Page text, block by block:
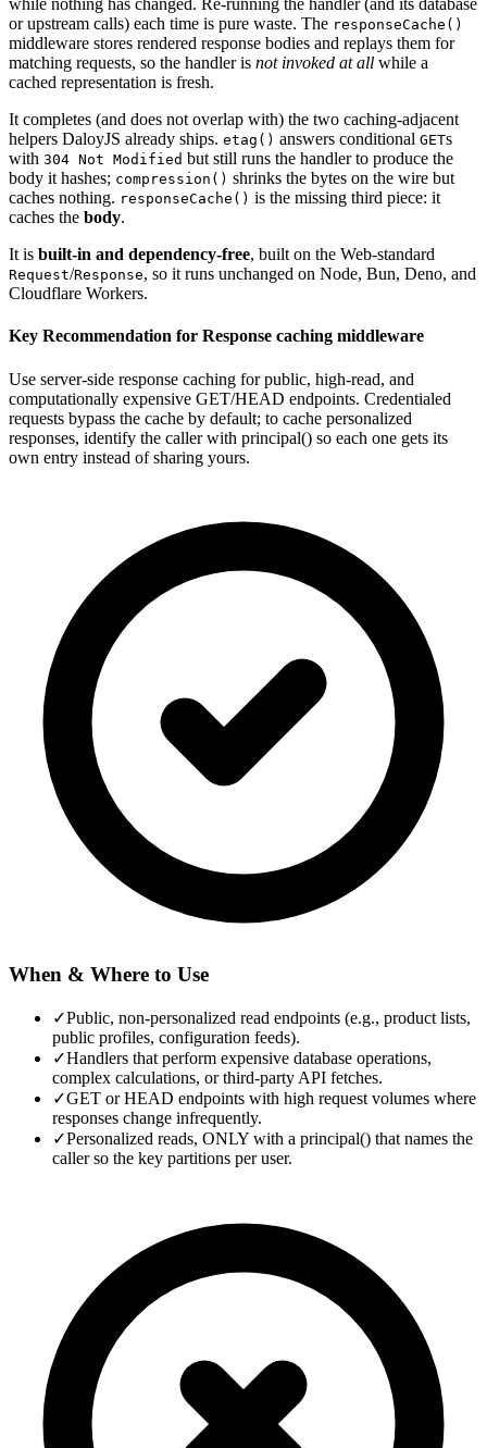
while nothing has changed. Re-running the handler (and its database
or upstream calls) each time is pure waste. The responseCache()
middleware stores rendered response bodies and replays them for
matching requests, so the handler is not invoked at all while a
cached representation is fresh.
It completes (and does not overlap with) the two caching-adjacent
helpers DaloyJS already ships. etag() answers conditional GETs
with 304 Not Modified but still runs the handler to produce the
body it hashes; compression() shrinks the bytes on the wire but
caches nothing. responseCache() is the missing third piece: it
caches the body.
It is built-in and dependency-free, built on the Web-standard
Request/Response, so it runs unchanged on Node, Bun, Deno, and
Cloudflare Workers.
Key Recommendation for Response caching middleware
Use server-side response caching for public, high-read, and
computationally expensive GET/HEAD endpoints. Credentialed
requests bypass the cache by default; to cache personalized
responses, identify the caller with principal() so each one gets its
own entry instead of sharing yours.
When & Where to Use
✓Public, non-personalized read endpoints (e.g., product lists,
public profiles, configuration feeds).
✓Handlers that perform expensive database operations,
complex calculations, or third-party API fetches.
✓GET or HEAD endpoints with high request volumes where
responses change infrequently.
✓Personalized reads, ONLY with a principal() that names the
caller so the key partitions per user.